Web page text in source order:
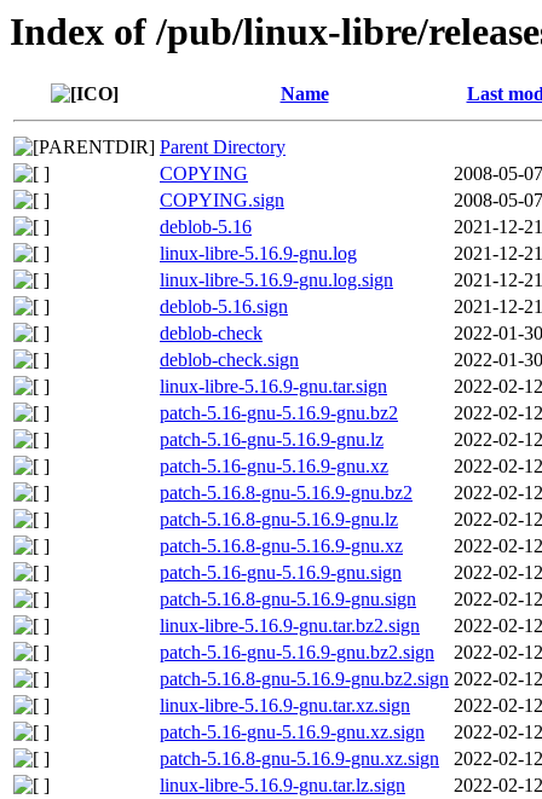
Index of /pub/linux-libre/
Name Last
Parent Directory
COPYING
2008-05-
COPYING.sign
2008-05-
deblob-5.16
2021-12-
linux-libre-5.16.9-gnu.log
2021-12-
linux-libre-5.16.9-gnu.log.sign
2021-12-
deblob-5.16.sign
2021-12-
deblob-check
2022-01-
deblob-check.sign
2022-01-
linux-libre-5.16.9-gnu.tar.sign
2022-02-
patch-5.16-gnu-5.16.9-gnu.bz2
2022-02-
patch-5.16-gnu-5.16.9-gnu.lz
2022-02-
patch-5.16-gnu-5.16.9-gnu.xz
2022-02-
patch-5.16.8-gnu-5.16.9-gnu.bz2
2022-02-
patch-5.16.8-gnu-5.16.9-gnu.lz
2022-02-
patch-5.16.8-gnu-5.16.9-gnu.xz
2022-02-
patch-5.16-gnu-5.16.9-gnu.sign
2022-02-
patch-5.16.8-gnu-5.16.9-gnu.sign
2022-02-
linux-libre-5.16.9-gnu.tar.bz2.sign
2022-02-
patch-5.16-gnu-5.16.9-gnu.bz2.sign
2022-02-
patch-5.16.8-gnu-5.16.9-gnu.bz2.sign 2022-02-
linux-libre-5.16.9-gnu.tar.xz.sign
2022-02-
patch-5.16-gnu-5.16.9-gnu.xz.sign
2022-02-
patch-5.16.8-gnu-5.16.9-gnu.xz.sign
2022-02-
linux-libre-5.16.9-gnu.tar.lz.sign
2022-02-